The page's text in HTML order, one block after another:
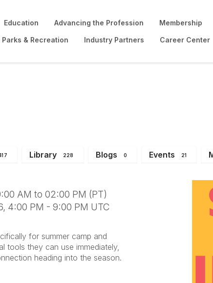
Education Advancing the Profession Membership
& Recreation Industry Partners Career Center
Library 228 Blogs 0 Events 21
AM to 02:00 PM (PT)
4:00 PM - 9:00 PM UTC
for summer camp and
tools they can use immediately,
heading into the season.